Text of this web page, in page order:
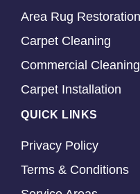
Area Rug Restoration
Carpet Cleaning
Commercial Cleaning
Carpet Installation
QUICK LINKS
Privacy Policy
Terms & Conditions